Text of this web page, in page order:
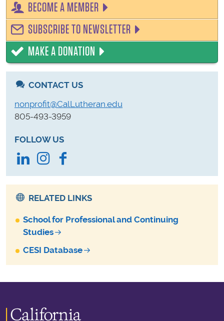
BECOME A MEMBER
SUBSCRIBE TO NEWSLETTER
MAKE A DONATION
CONTACT US
nonprofit@CalLutheran.edu
805-493-3959
FOLLOW US
LinkedInInstagram
RELATED LINKS
School for Professional and Continuing
Studies
CESI Database